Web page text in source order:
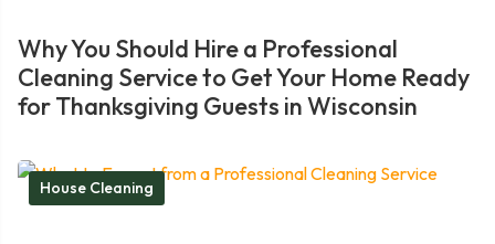
Why You Should Hire a Professional
Cleaning Service to Get Your Home Ready
for Thanksgiving Guests in Wisconsin
House Cleaning